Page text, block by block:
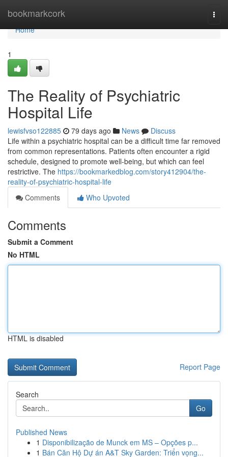
bookmarkcork
Home
Home
1
The Reality of Psychiatric
Hospital Life
lewisfvso122885 79 days ago News
Discuss
Life within a psychiatric hospital can be a difficult time far removed
from common representations. Patients often encounter a rigid
schedule, designed to promote well-being, but which can feel
restrictive. The https://bookmarkedblog.com/story412904/the-
reality-of-psychiatric-hospital-life
Comments
Who Upvoted
Comments
Submit a Comment
No HTML
HTML is disabled
Report Page
Search
Go
Published News
1 Disponibilização de Munck em MS – Opções p...
1 Bán Căn Hộ Dự án A&T Sky Garden: Triển vọng...